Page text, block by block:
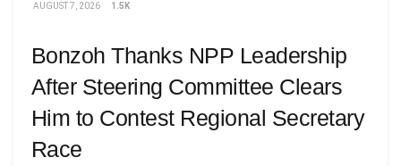
AUGUST 7, 2026 1.5K
Bonzoh Thanks NPP Leadership
After Steering Committee Clears
Him to Contest Regional Secretary
Race